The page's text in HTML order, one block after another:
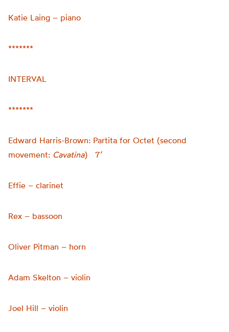
Katie Laing – piano
*******
INTERVAL
*******
Edward Harris-Brown: Partita for Octet (second
movement: Cavatina) 7’
Effie – clarinet
Rex – bassoon
Oliver Pitman – horn
Adam Skelton – violin
Joel Hill – violin